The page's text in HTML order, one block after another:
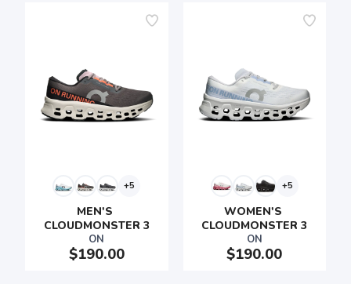
+5
MEN'S
CLOUDMONSTER 3
ON
$190.00
+5
WOMEN'S
CLOUDMONSTER 3
ON
$190.00